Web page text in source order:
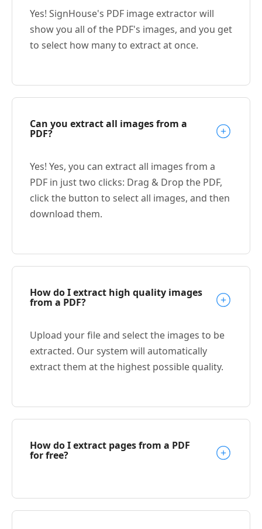
Yes! SignHouse's PDF image extractor will
show you all of the PDF's images, and you get
to select how many to extract at once.
Can you extract all images from a
PDF?
Yes! Yes, you can extract all images from a
PDF in just two clicks: Drag & Drop the PDF,
click the button to select all images, and then
download them.
How do I extract high quality images
from a PDF?
Upload your file and select the images to be
extracted. Our system will automatically
extract them at the highest possible quality.
How do I extract pages from a PDF
for free?